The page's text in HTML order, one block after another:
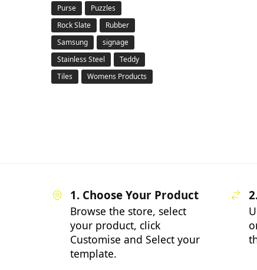
Purse
Puzzles
Rock Slate
Rubber
Samsung
signage
Stainless Steel
Teddy
Tiles
Womens Products
1. Choose Your Product
Browse the store, select
your product, click
Customise and Select your
template.